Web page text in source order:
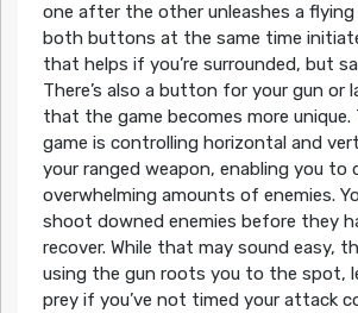
one after the other unleashes a flying
both buttons at the same time
that helps if you’re surrounded, but
There’s also a button for your gun or
that the game becomes more
game is controlling horizontal and
your ranged weapon, enabling you to
overwhelming amounts of enemies.
shoot downed enemies before they
recover. While that may sound easy,
using the gun roots you to the spot,
prey if you’ve not timed your attack